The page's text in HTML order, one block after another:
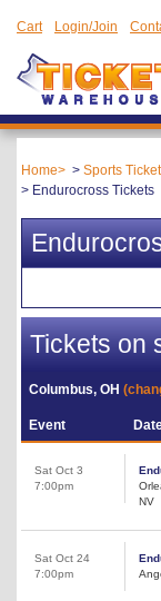
Cart Login/Join
Home Sports
Endurocross Tickets
Tickets on
Columbus, OH
Event
Sat Oct 3
7:00pm
NV
Sat Oct 24
7:00pm